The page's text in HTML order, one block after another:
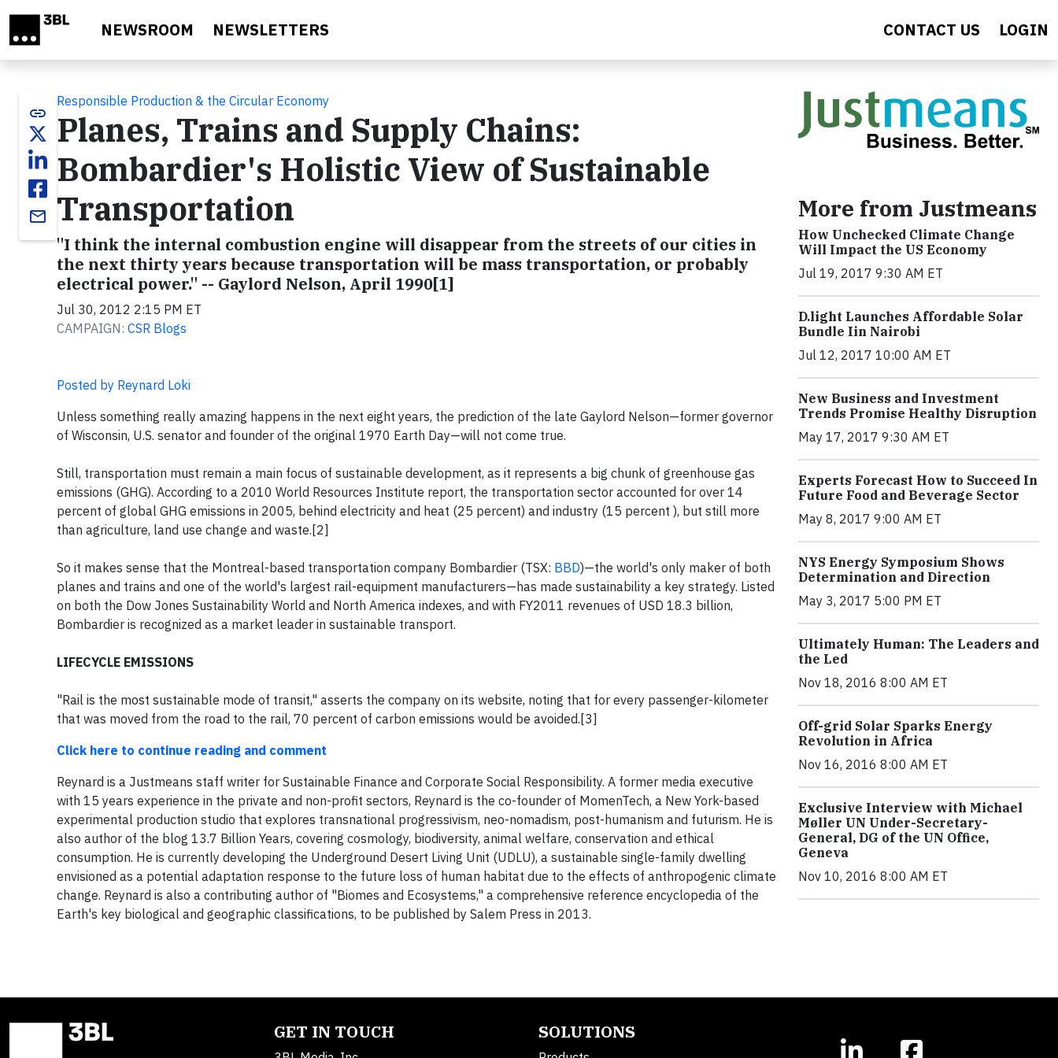
NEWSROOM NEWSLETTERS CONTACT US LOGIN
link
email
Responsible Production & the Circular Economy
Planes, Trains and Supply Chains:
Bombardier's Holistic View of Sustainable
Transportation
"I think the internal combustion engine will disappear from the streets of our cities in
the next thirty years because transportation will be mass transportation, or probably
electrical power." -- Gaylord Nelson, April 1990[1]
Jul 30, 2012 2:15 PM ET
CAMPAIGN: CSR Blogs
Posted by Reynard Loki
Unless something really amazing happens in the next eight years, the prediction of the late Gaylord Nelson—former governor
of Wisconsin, U.S. senator and founder of the original 1970 Earth Day—will not come true.
Still, transportation must remain a main focus of sustainable development, as it represents a big chunk of greenhouse gas
emissions (GHG). According to a 2010 World Resources Institute report, the transportation sector accounted for over 14
percent of global GHG emissions in 2005, behind electricity and heat (25 percent) and industry (15 percent ), but still more
than agriculture, land use change and waste.[2]
So it makes sense that the Montreal-based transportation company Bombardier (TSX: BBD)—the world's only maker of both
planes and trains and one of the world's largest rail-equipment manufacturers—has made sustainability a key strategy. Listed
on both the Dow Jones Sustainability World and North America indexes, and with FY2011 revenues of USD 18.3 billion,
Bombardier is recognized as a market leader in sustainable transport.
LIFECYCLE EMISSIONS
"Rail is the most sustainable mode of transit," asserts the company on its website, noting that for every passenger-kilometer
that was moved from the road to the rail, 70 percent of carbon emissions would be avoided.[3]
Click here to continue reading and comment
Reynard is a Justmeans staff writer for Sustainable Finance and Corporate Social Responsibility. A former media executive
with 15 years experience in the private and non-profit sectors, Reynard is the co-founder of MomenTech, a New York-based
experimental production studio that explores transnational progressivism, neo-nomadism, post-humanism and futurism. He is
also author of the blog 13.7 Billion Years, covering cosmology, biodiversity, animal welfare, conservation and ethical
consumption. He is currently developing the Underground Desert Living Unit (UDLU), a sustainable single-family dwelling
envisioned as a potential adaptation response to the future loss of human habitat due to the effects of anthropogenic climate
change. Reynard is also a contributing author of "Biomes and Ecosystems," a comprehensive reference encyclopedia of the
Earth's key biological and geographic classifications, to be published by Salem Press in 2013.
More from Justmeans
How Unchecked Climate Change
Will Impact the US Economy
Jul 19, 2017 9:30 AM ET
​D​.light ​L​aunches ​A​ffordable ​S​olar ​
Bundle ​Iin Nairobi
Jul 12, 2017 10:00 AM ET
New Business and Investment
Trends Promise Healthy Disruption
May 17, 2017 9:30 AM ET
Experts Forecast How to Succeed In
Future Food and Beverage Sector
May 8, 2017 9:00 AM ET
NYS Energy Symposium Shows
Determination and Direction
May 3, 2017 5:00 PM ET
Ultimately Human: The Leaders and
the Led
Nov 18, 2016 8:00 AM ET
Off-grid Solar Sparks Energy
Revolution in Africa
Nov 16, 2016 8:00 AM ET
Exclusive Interview with Michael
Møller UN Under-Secretary-
General, DG of the UN Office,
Geneva
Nov 10, 2016 8:00 AM ET
GET IN TOUCH SOLUTIONS